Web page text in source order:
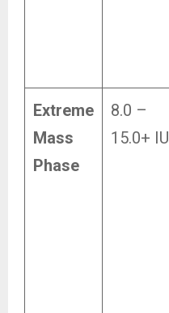
Extreme
Mass
Phase
8.0 –
15.0+ IU